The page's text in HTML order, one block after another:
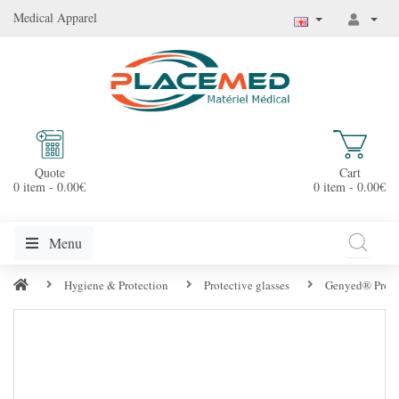
Medical Apparel
Quote
0 item - 0.00€
Cart
0 item - 0.00€
Menu
Hygiene & Protection Protective glasses Genyed®